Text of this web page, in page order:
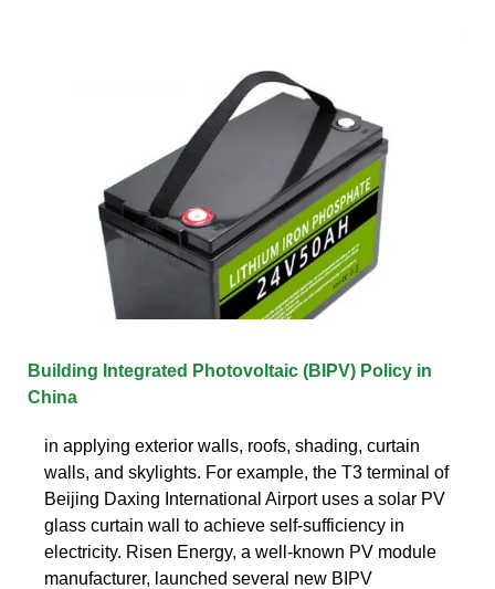
Building Integrated Photovoltaic (BIPV) Policy in
China
in applying exterior walls, roofs, shading, curtain
walls, and skylights. For example, the T3 terminal of
Beijing Daxing International Airport uses a solar PV
glass curtain wall to achieve self-sufficiency in
electricity. Risen Energy, a well-known PV module
manufacturer, launched several new BIPV